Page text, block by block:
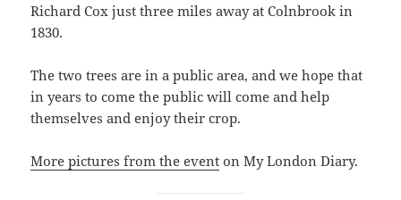
Richard Cox just three miles away at Colnbrook in
1830.
The two trees are in a public area, and we hope that
in years to come the public will come and help
themselves and enjoy their crop.
More pictures from the event on My London Diary.